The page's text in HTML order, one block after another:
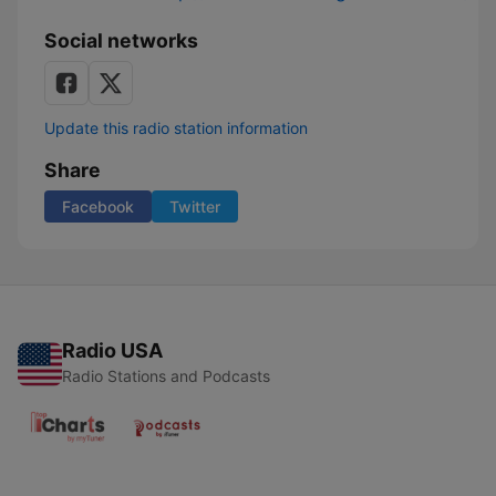
Social networks
Update this radio station information
Share
Facebook Twitter
Radio USA
Radio Stations and Podcasts